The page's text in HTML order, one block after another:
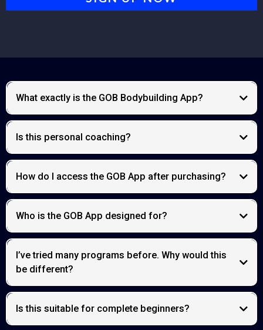
What exactly is the GOB Bodybuilding App?
Is this personal coaching?
core access platform
Inner Circle
How do I access the GOB App after purchasing?
Who is the GOB App designed for?
I’ve tried many programs before. Why would this
be different?
Is this suitable for complete beginners?